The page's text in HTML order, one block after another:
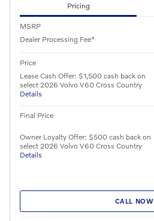
Pricing
MSRP
Dealer Processing Fee*
Price
Lease Cash Offer: $1,500 cash back on
select 2026 Volvo V60 Cross Country
Details
Final Price
Owner Loyalty Offer: $500 cash back on
select 2026 Volvo V60 Cross Country
Details
CALL NOW